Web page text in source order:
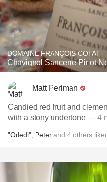
DOMAINE FRANÇOIS COTAT
Chavignol Sancerre Pinot
Matt Perlman
Candied red fruit and
with a stony undertone — 4
"Odedi" Peter and 4 others